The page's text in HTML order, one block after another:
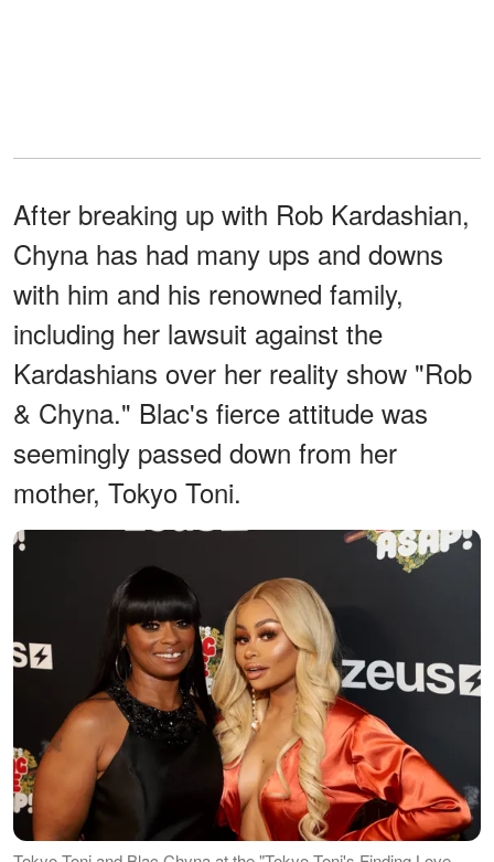
After breaking up with Rob Kardashian,
Chyna has had many ups and downs
with him and his renowned family,
including her lawsuit against the
Kardashians over her reality show "Rob
& Chyna." Blac's fierce attitude was
seemingly passed down from her
mother, Tokyo Toni.